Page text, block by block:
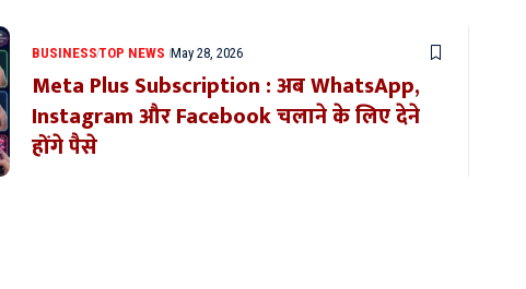
BUSINESSTOP NEWS May 28, 2026
Meta Plus Subscription : अब WhatsApp,
Instagram और Facebook चलाने के लिए देने
होंगे पैसे